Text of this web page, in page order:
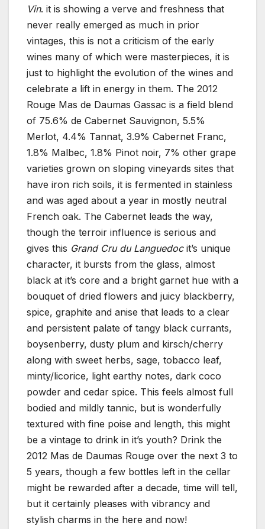
Vin. it is showing a verve and freshness that
never really emerged as much in prior
vintages, this is not a criticism of the early
wines many of which were masterpieces, it is
just to highlight the evolution of the wines and
celebrate a lift in energy in them. The 2012
Rouge Mas de Daumas Gassac is a field blend
of 75.6% de Cabernet Sauvignon, 5.5%
Merlot, 4.4% Tannat, 3.9% Cabernet Franc,
1.8% Malbec, 1.8% Pinot noir, 7% other grape
varieties grown on sloping vineyards sites that
have iron rich soils, it is fermented in stainless
and was aged about a year in mostly neutral
French oak. The Cabernet leads the way,
though the terroir influence is serious and
gives this Grand Cru du Languedocit’s unique
character, it bursts from the glass, almost
black at it’s core and a bright garnet hue with a
bouquet of dried flowers and juicy blackberry,
spice, graphite and anise that leads to a clear
and persistent palate of tangy black currants,
boysenberry, dusty plum and kirsch/cherry
along with sweet herbs, sage, tobacco leaf,
minty/licorice, light earthy notes, dark coco
powder and cedar spice. This feels almost full
bodied and mildly tannic, but is wonderfully
textured with fine poise and length, this might
be a vintage to drink in it’s youth? Drink the
2012 Mas de Daumas Rouge over the next 3 to
5 years, though a few bottles left in the cellar
might be rewarded after a decade, time will tell,
but it certainly pleases with vibrancy and
stylish charms in the here and now!